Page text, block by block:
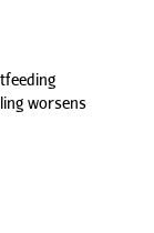
worsens